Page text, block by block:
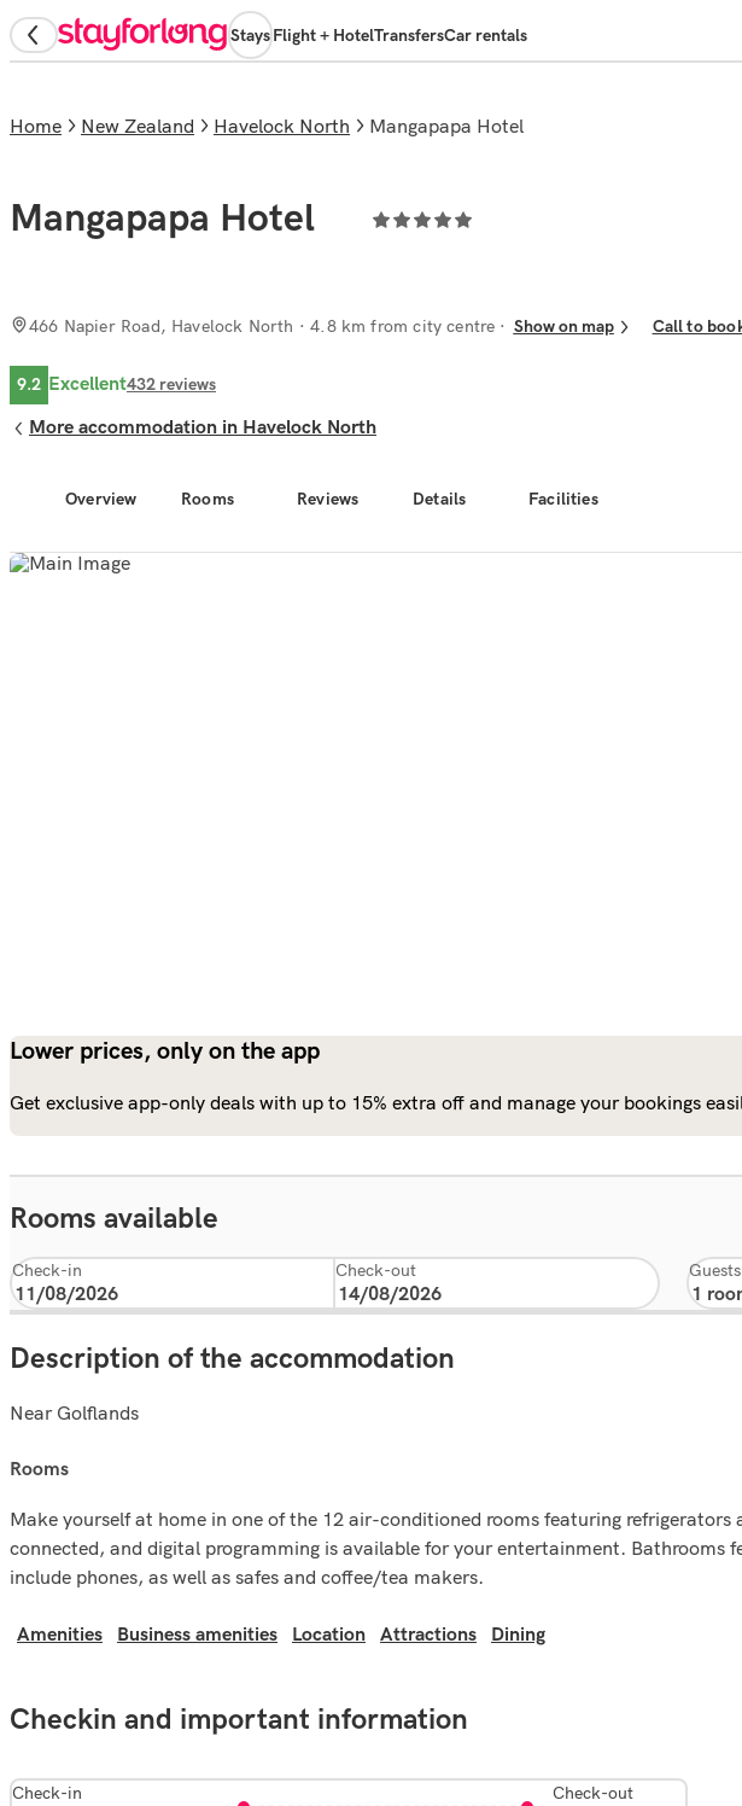
StaysFlight + HotelTransfersCar rentals
Overview Rooms Reviews Details Facilities
Home New Zealand Havelock North Mangapapa Hotel
Mangapapa Hotel
466 Napier Road, Havelock North · 4.8 km from city centre Show on map Call to
9.2 Excellent432 reviews
More accommodation in Havelock North
Lower prices, only on the app
Get exclusive app-only deals with up to 15% extra off and manage your bookings
Rooms available
Check-in Check-out Guests
Description of the accommodation
Near Golflands
rooms
Make yourself at home in one of the 12 air-conditioned rooms featuring
connected, and digital programming is available for your entertainment. Bathrooms
include phones, as well as safes and coffee/tea makers.
Amenities Business amenities Location Attractions Dining
Checkin and important information
Check-in Check-out